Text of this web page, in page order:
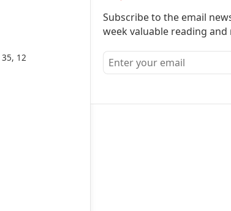
12
Subscribe to the email
week valuable reading and